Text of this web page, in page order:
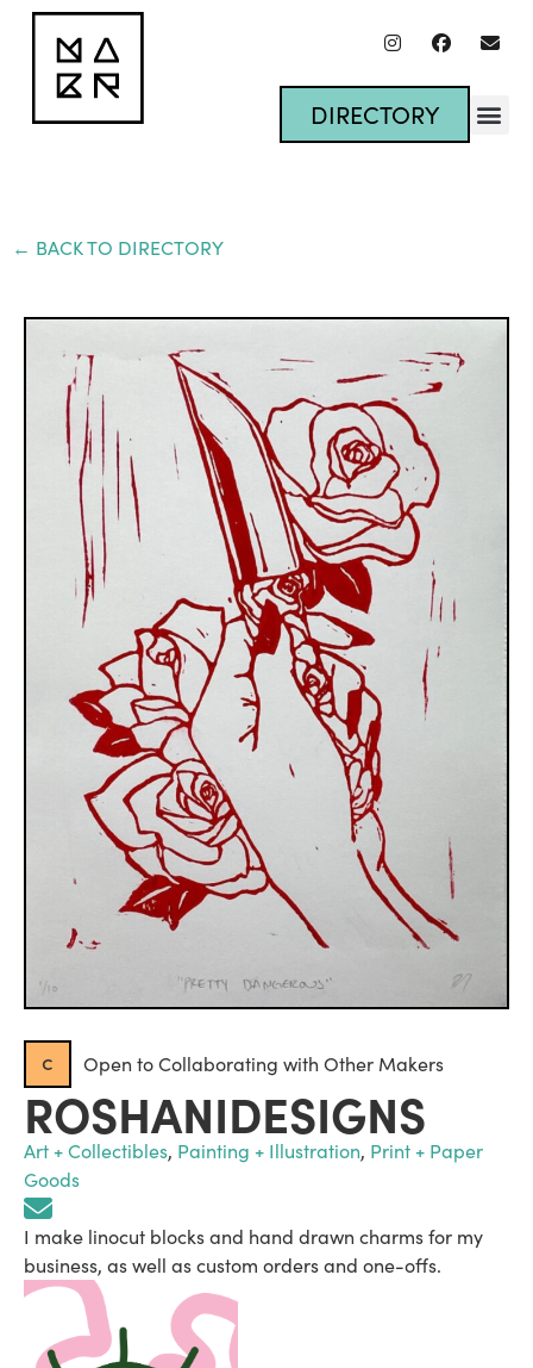
DIRECTORY
← BACK TO DIRECTORY
c Open to Collaborating with Other Makers
ROSHANIDESIGNS
Art + Collectibles, Painting + Illustration, Print + Paper
Goods
I make linocut blocks and hand drawn charms for my
business, as well as custom orders and one-offs.